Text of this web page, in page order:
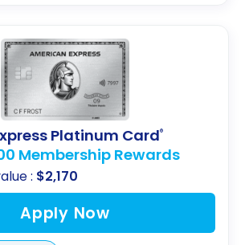
Platinum Card®
Membership Rewards
: $2,170
Apply Now